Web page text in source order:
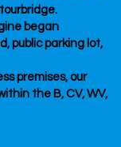
began
public parking lot,
premises, our
the B, CV, WV,